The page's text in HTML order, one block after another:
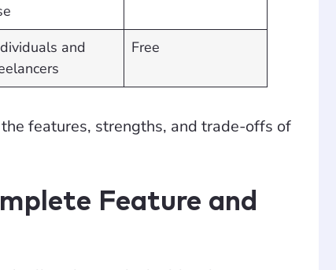
and
Free
features, strengths, and trade-offs of
Feature and